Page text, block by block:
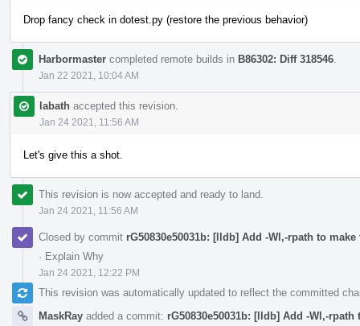
Drop fancy check in dotest.py (restore the previous behavior)
Harbormaster completed remote builds in B86302: Diff 318546
Jan 22 2021, 10:04 AM
labath accepted this revision.
Jan 24 2021, 11:56 AM
Let's give this a shot.
This revision is now accepted and ready to land.
Jan 24 2021, 11:56 AM
Closed by commit rG50830e50031b: [lldb] Add -Wl,-rpath to
· Explain Why
Jan 24 2021, 12:22 PM
This revision was automatically updated to reflect the committed
MaskRay added a commit: rG50830e50031b: [lldb] Add -Wl,-